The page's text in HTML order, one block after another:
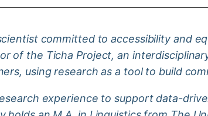
committed to accessibility and
of the Ticha Project, an
using research as a tool to build
experience to support data-